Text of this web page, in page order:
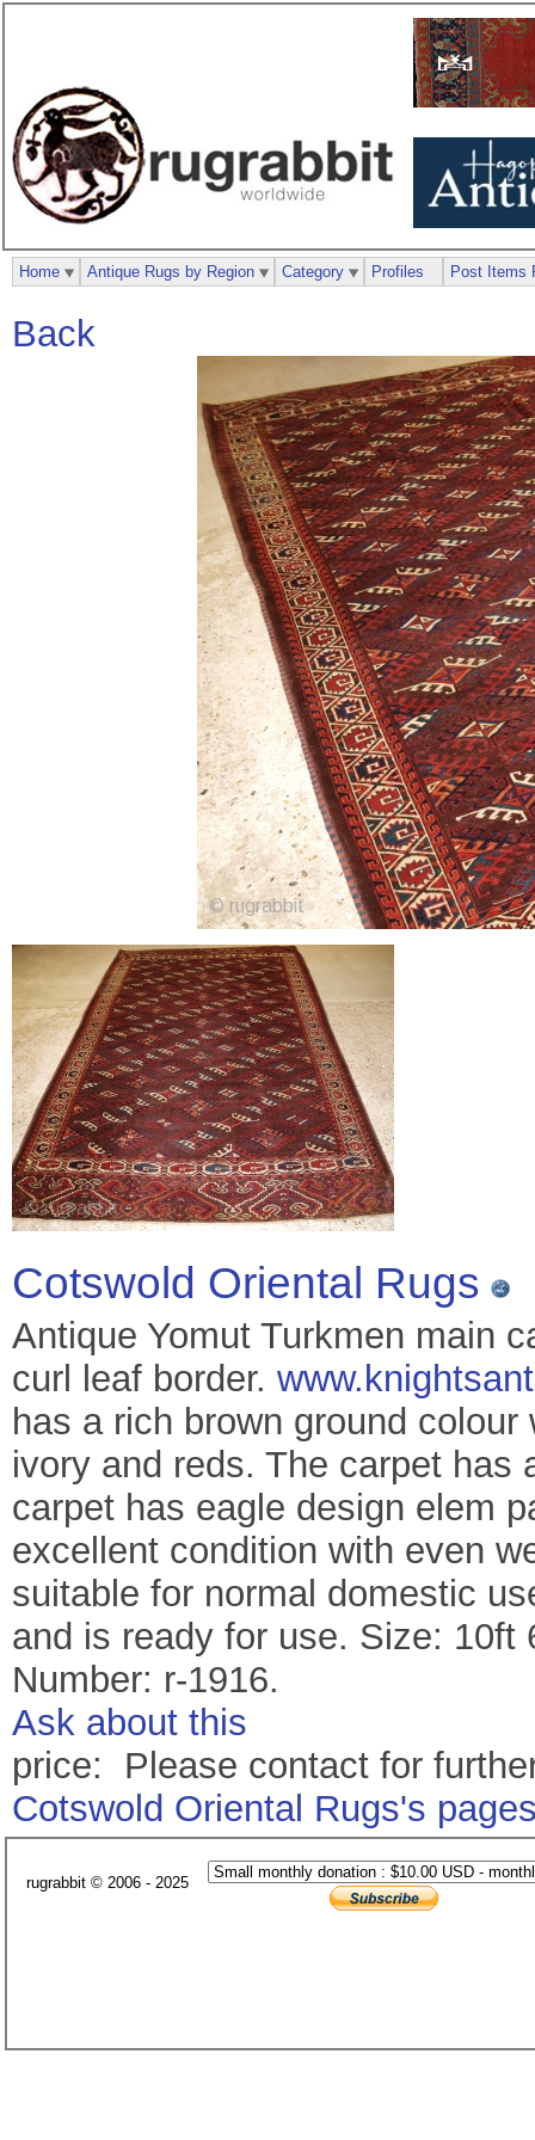
Back
Cotswold Oriental Rugs
Antique Yomut Turkmen main
curl leaf border.
has a rich brown ground
ivory and reds. The carpet has
carpet has eagle design elem
excellent condition with even
suitable for normal domestic
and is ready for use. Size:
Number: r-1916.
Ask about this
price: Please contact for
Cotswold Oriental Rugs's
Home Antique Rugs by Region Category Profiles Post Items
rugrabbit © 2006 - 2025